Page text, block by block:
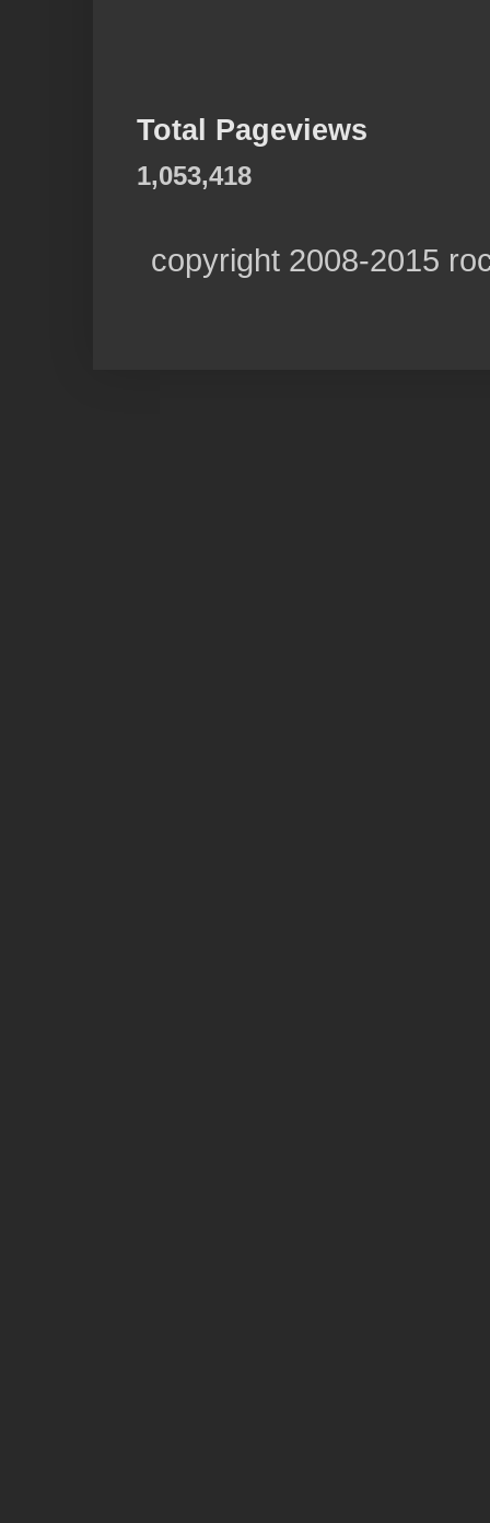
Total Pageviews
1,053,418
copyright 2008-2015